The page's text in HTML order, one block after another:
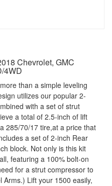
Chevrolet, GMC
4WD
than a simple leveling
utilizes our popular 2-
with a set of strut
a total of 2.5-inch of lift
285/70/17 tire,at a price that
a set of 2-inch Rear
block. Not only is this kit
featuring a 100% bolt-on
for a strut compressor to
Arms.) Lift your 1500 easily,